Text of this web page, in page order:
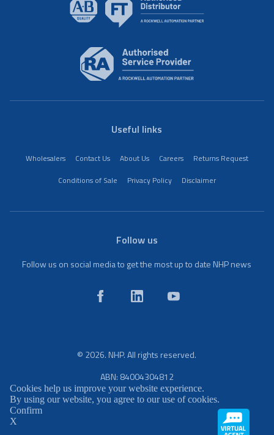
Useful links
Wholesalers Contact Us About Us Careers
Returns Request
Conditions of Sale
Privacy Policy Disclaimer
Follow us
Follow us on social media to get the most up to date NHP news
© 2026. NHP. All rights reserved.
ABN: 84004304812
Cookies help us improve your website experience.
By using our website, you agree to our use of cookies.
Confirm
X